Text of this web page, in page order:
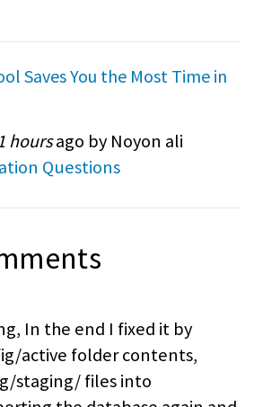
Saves You the Most Time in
hoursago by Noyon ali
Questions
In the end I fixed it by
active folder contents,
staging/ files into